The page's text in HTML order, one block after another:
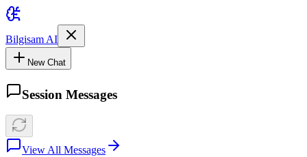
Bilgisam AI
New Chat
Session Messages
View All Messages